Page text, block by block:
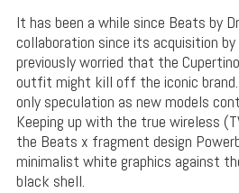
It has been a while since Beats by
collaboration since its acquisition
previously worried that the
outfit might kill off the iconic
only speculation as new models
Keeping up with the true wireless
the Beats x fragment design
minimalist white graphics against
black shell.